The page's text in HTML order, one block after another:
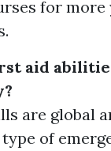
for
aid
are global
of